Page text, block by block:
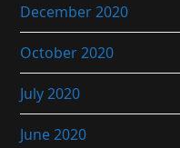
December 2020
October 2020
July 2020
June 2020